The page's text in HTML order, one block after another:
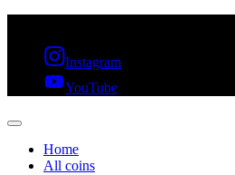
Instagram
YouTube
Home
All coins